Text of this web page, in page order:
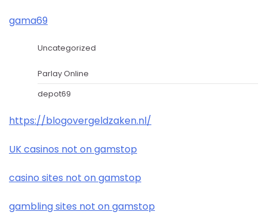
gama69
Uncategorized
Parlay Online
depot69
https://blogovergeldzaken.nl/
UK casinos not on gamstop
casino sites not on gamstop
gambling sites not on gamstop